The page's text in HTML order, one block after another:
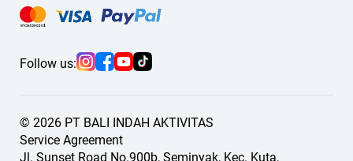
Follow us:
© 2026 PT BALI INDAH AKTIVITAS
Service Agreement
Jl. Sunset Road No.900b, Seminyak, Kec. Kuta,